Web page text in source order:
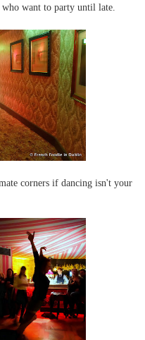
want to party until late.
corners if dancing isn't your